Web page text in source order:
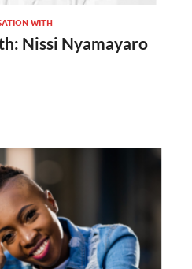
WITH
Nissi Nyamayaro